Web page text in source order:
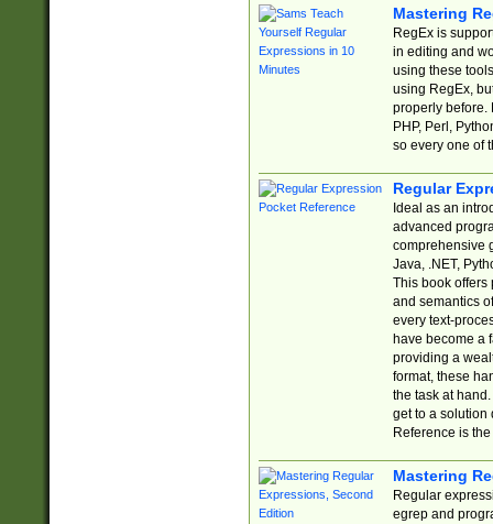
Mastering
RegEx is
in editing and
using these
using RegEx,
properly before.
PHP, Perl,
so every one of
Regular
Ideal as an
advanced
comprehensive
Java, .NET,
This book offers
and semantics
every text-
have become a
providing a
format, these
the task at
get to a solution
Reference is
Mastering
Regular
egrep and